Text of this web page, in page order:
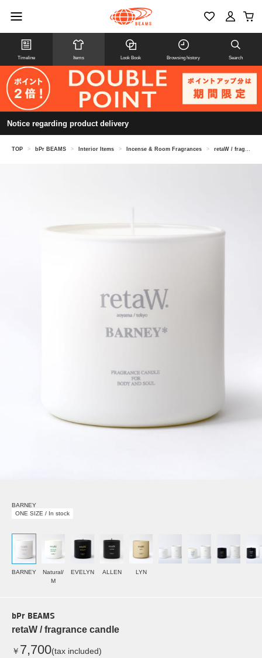
Timeline Items Look Book Browsing history Search
Notice regarding product delivery
TOP > bPr BEAMS > Interior Items > Incense & Room Fragrances > retaW / fragrance candle
BARNEY
ONE SIZE / In stock
BARNEY
Natural/
M
EVELYN ALLEN LYN
bPr BEAMS
retaW / fragrance candle
￥ 7,700(tax included)